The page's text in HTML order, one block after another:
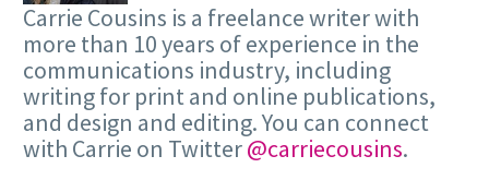
Carrie Cousins is a freelance writer with
more than 10 years of experience in the
communications industry, including
writing for print and online publications,
and design and editing. You can connect
with Carrie on Twitter@carriecousins.